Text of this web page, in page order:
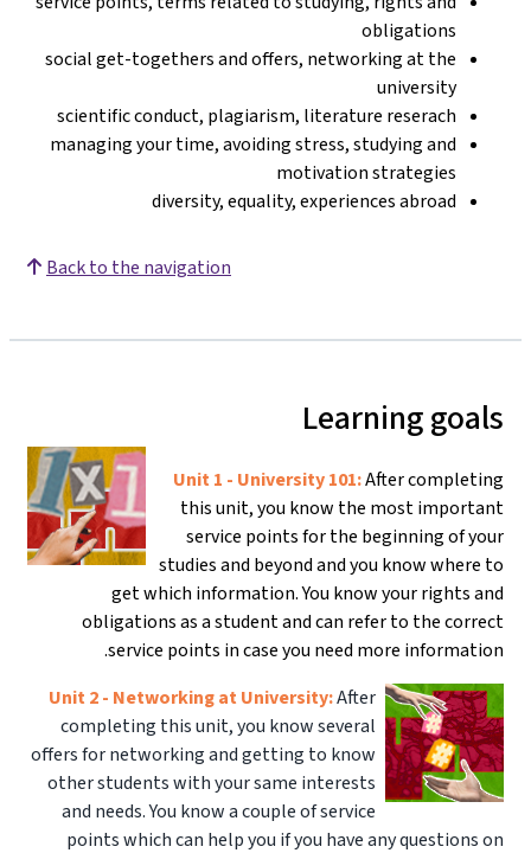
obligations
social get-togethers and offers, networking at the
university
scientific conduct, plagiarism, literature reserach
managing your time, avoiding stress, studying and
motivation strategies
diversity, equality, experiences abroad
Back to the navigation
Learning goals
Unit 1 - University 101:After completing
this unit, you know the most important
service points for the beginning of your
studies and beyond and you know where to
get which information. You know your rights and
obligations as a student and can refer to the correct
service points in case you need more information.
Unit 2 - Networking at University:After
completing this unit, you know several
offers for networking and getting to know
other students with your same interests
and needs. You know a couple of service
points which can help you if you have any questions on